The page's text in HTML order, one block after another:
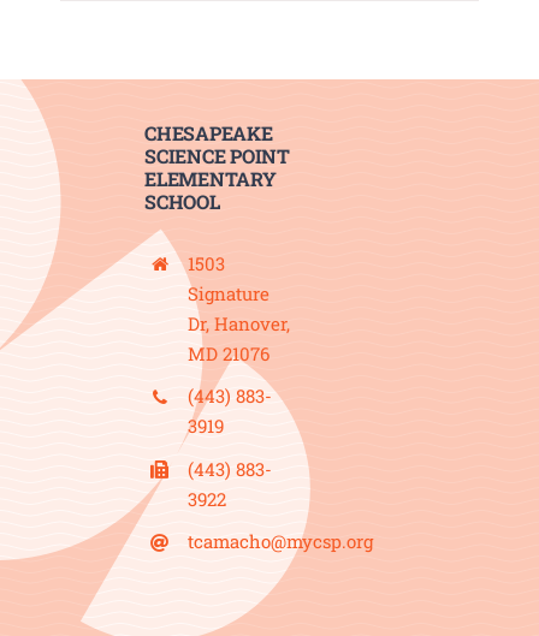
CHESAPEAKE
SCIENCE POINT
ELEMENTARY
SCHOOL
1503
Signature
Dr, Hanover,
MD 21076
(443) 883-
3919
(443) 883-
3922
tcamacho@mycsp.org